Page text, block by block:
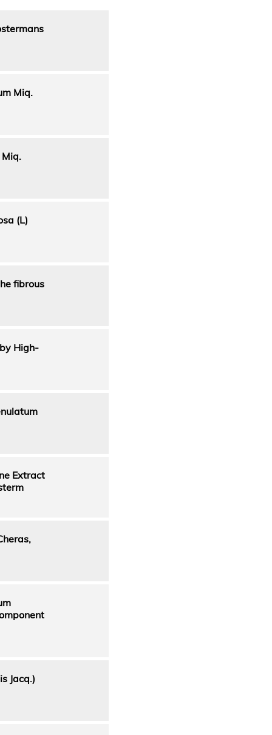
Miq.
(L)
fibrous
High-
Extract
Jacq.)